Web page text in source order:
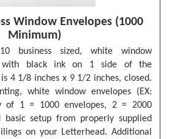
Window Envelopes (1000
Minimum)
business sized, white window
with black ink on 1 side of the
4 1/8 inches x 9 1/2 inches, closed.
white window envelopes (EX:
of 1 = 1000 envelopes, 2 = 2000
basic setup from properly supplied
on your Letterhead. Additional